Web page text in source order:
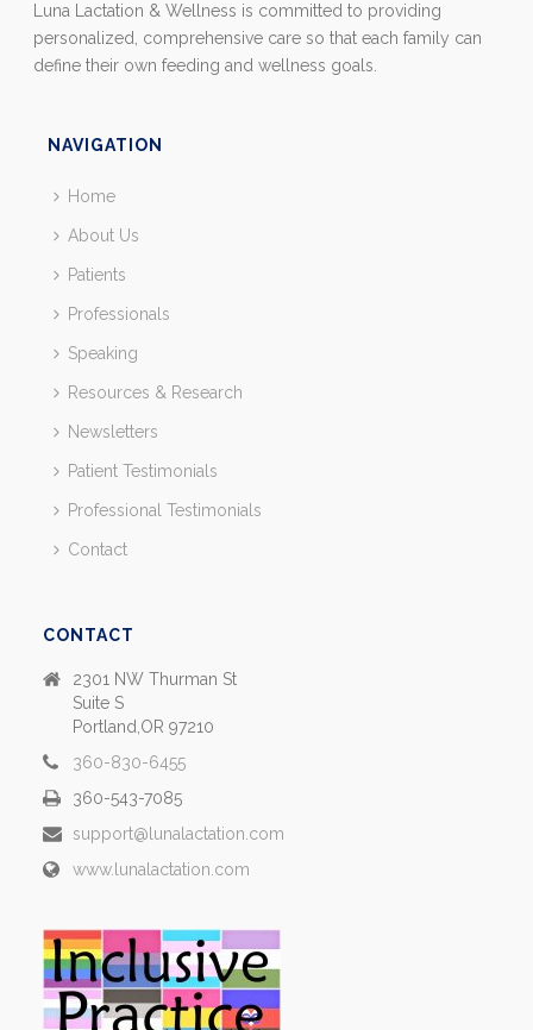
Luna Lactation & Wellness is committed to providing
personalized, comprehensive care so that each family can
define their own feeding and wellness goals.
NAVIGATION
Home
About Us
Patients
Professionals
Speaking
Resources & Research
Newsletters
Patient Testimonials
Professional Testimonials
Contact
CONTACT
2301 NW Thurman St
Suite S
Portland,OR 97210
360-830-6455
360-543-7085
support@lunalactation.com
www.lunalactation.com